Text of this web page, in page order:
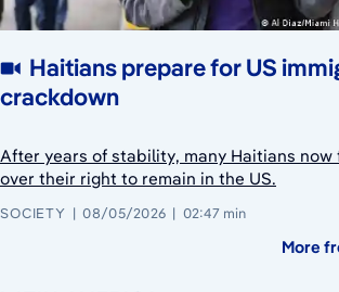
Haitians prepare for US
crackdown
After years of stability, many Haitians
over their right to remain in the US.
SOCIETY 08/05/2026 02:47 min
More